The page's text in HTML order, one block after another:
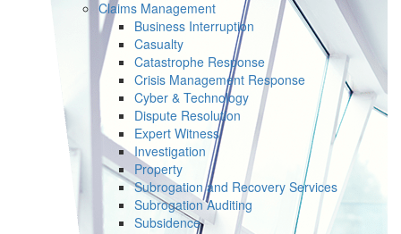
Claims Management
Business Interruption
Casualty
Catastrophe Response
Crisis Management Response
Cyber & Technology
Dispute Resolution
Expert Witness
Investigation
Property
Subrogation and Recovery Services
Subrogation Auditing
Subsidence